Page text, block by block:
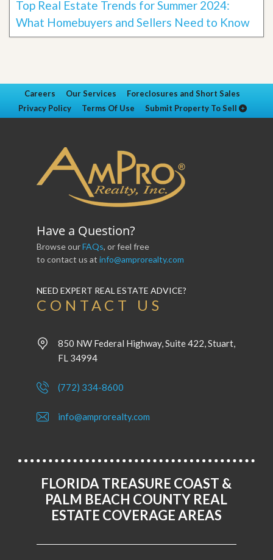
Top Real Estate Trends for Summer 2024:
What Homebuyers and Sellers Need to Know
Careers Our Services
Foreclosures and Short Sales
Privacy Policy
Terms Of Use Submit Property To Sell
Have a Question?
Browse ourFAQs, or feel free
to contact us at info@amprorealty.com
NEED EXPERT REAL ESTATE ADVICE?
CONTACT US
850 NW Federal Highway, Suite 422, Stuart,
FL 34994
(772) 334-8600
info@amprorealty.com
FLORIDA TREASURE COAST &
PALM BEACH COUNTY REAL
ESTATE COVERAGE AREAS